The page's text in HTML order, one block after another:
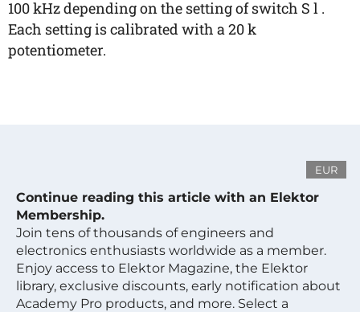
100 kHz depending on the setting of switch S l .
Each setting is calibrated with a 20 k
potentiometer.
EUR
Continue reading this article with an Elektor
Membership.
Join tens of thousands of engineers and
electronics enthusiasts worldwide as a member.
Enjoy access to Elektor Magazine, the Elektor
library, exclusive discounts, early notification about
Academy Pro products, and more. Select a